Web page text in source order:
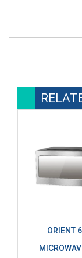
ORIENT